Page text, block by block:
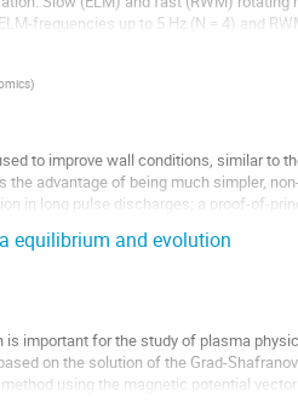
frequencies up to 5 Hz (N = 4) and
)
to improve wall conditions, similar to
advantage of being much simpler,
in long pulse discharges; a proof-of-
equilibrium and evolution
important for the study of plasma
on the solution of the Grad-
using the magnetic potential